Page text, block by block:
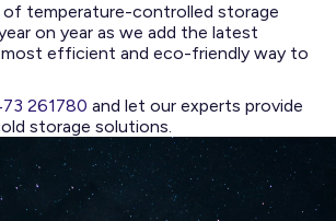
temperature-controlled storage
on year as we add the latest
efficient and eco-friendly way to
261780 and let our experts provide
storage solutions.